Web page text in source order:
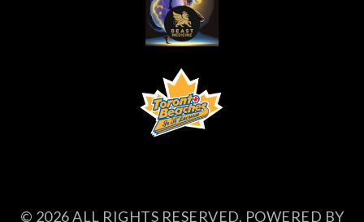
© 2026 ALL RIGHTS RESERVED. POWERED BY